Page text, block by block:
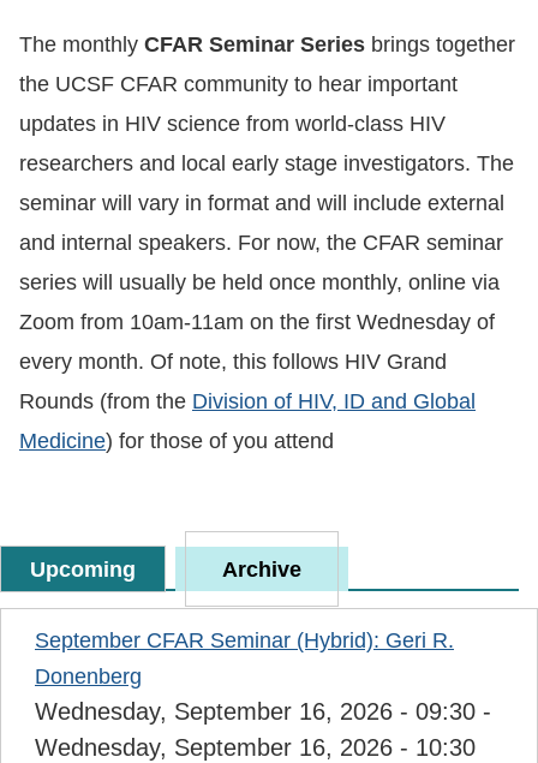
The monthly CFAR Seminar Series brings together
the UCSF CFAR community to hear important
updates in HIV science from world-class HIV
researchers and local early stage investigators. The
seminar will vary in format and will include external
and internal speakers. For now, the CFAR seminar
series will usually be held once monthly, online via
Zoom from 10am-11am on the first Wednesday of
every month. Of note, this follows HIV Grand
Rounds (from the Division of HIV, ID and Global
Medicine) for those of you attend
Upcoming Archive
September CFAR Seminar (Hybrid): Geri R.
Donenberg
Wednesday, September 16, 2026 - 09:30 -
Wednesday, September 16, 2026 - 10:30